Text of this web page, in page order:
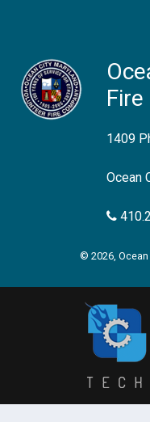
1409
Ocean
© 2026, Ocean